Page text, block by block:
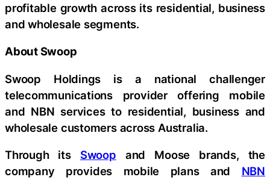
profitable growth across its residential, business
and wholesale segments.
About Swoop
Swoop Holdings is a national challenger
telecommunications provider offering mobile
and NBN services to residential, business and
wholesale customers across Australia.
Through its Swoop and Moose brands, the
company provides mobile plans and NBN